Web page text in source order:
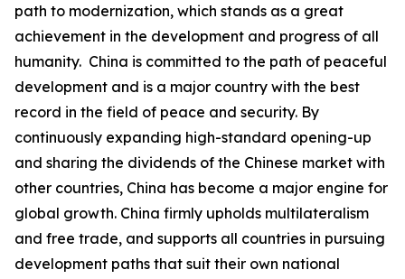
path to modernization, which stands as a great
achievement in the development and progress of all
humanity. China is committed to the path of peaceful
development and is a major country with the best
record in the field of peace and security. By
continuously expanding high-standard opening-up
and sharing the dividends of the Chinese market with
other countries, China has become a major engine for
global growth. China firmly upholds multilateralism
and free trade, and supports all countries in pursuing
development paths that suit their own national